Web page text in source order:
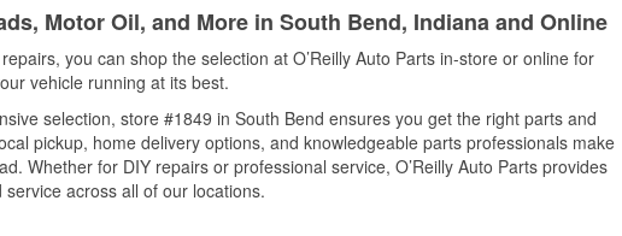
Motor Oil, and More in South Bend, Indiana and Online
you can shop the selection at O’Reilly Auto Parts in-store or online for
vehicle running at its best.
selection, store #1849 in South Bend ensures you get the right parts and
pickup, home delivery options, and knowledgeable parts professionals make
Whether for DIY repairs or professional service, O’Reilly Auto Parts provides
across all of our locations.